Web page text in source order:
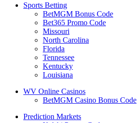
Sports Betting
BetMGM Bonus Code
Bet365 Promo Code
Missouri
North Carolina
Florida
Tennessee
Kentucky
Louisiana
WV Online Casinos
BetMGM Casino Bonus Code
Prediction Markets